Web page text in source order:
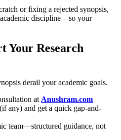
or fixing a rejected synopsis,
discipline—so your
Your Research
derail your academic goals.
at Anushram.com
any) and get a quick gap-and-
team—structured guidance, not